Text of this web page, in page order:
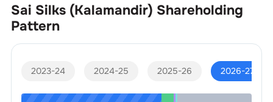
Sai Silks (Kalamandir) Shareholding
Pattern
2023-24 2024-25 2025-26 2026-27